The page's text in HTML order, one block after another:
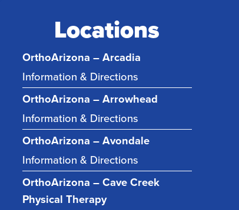
Locations
OrthoArizona – Arcadia
Information & Directions
OrthoArizona – Arrowhead
Information & Directions
OrthoArizona – Avondale
Information & Directions
OrthoArizona – Cave Creek
Physical Therapy